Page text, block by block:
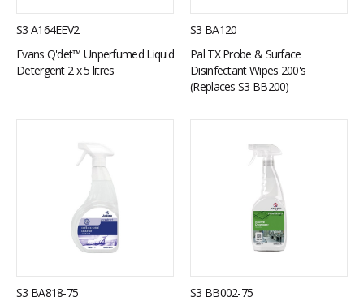
S3 A164EEV2
Evans Q'det™ Unperfumed Liquid
Detergent 2 x 5 litres
S3 BA120
Pal TX Probe & Surface
Disinfectant Wipes 200's
(Replaces S3 BB200)
S3 BA818-75
S3 BB002-75